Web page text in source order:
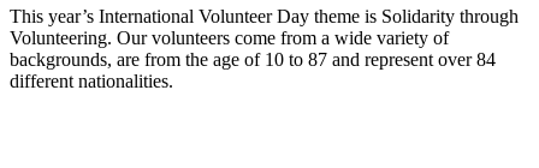
This year’s International Volunteer Day theme is Solidarity through
Volunteering. Our volunteers come from a wide variety of
backgrounds, are from the age of 10 to 87 and represent over 84
different nationalities.